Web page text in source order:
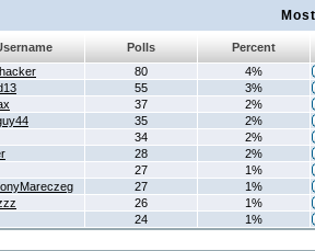
Polls
Percent
80
4%
55
3%
37
2%
35
2%
34
2%
28
2%
27
1%
27
1%
26
1%
24 1%